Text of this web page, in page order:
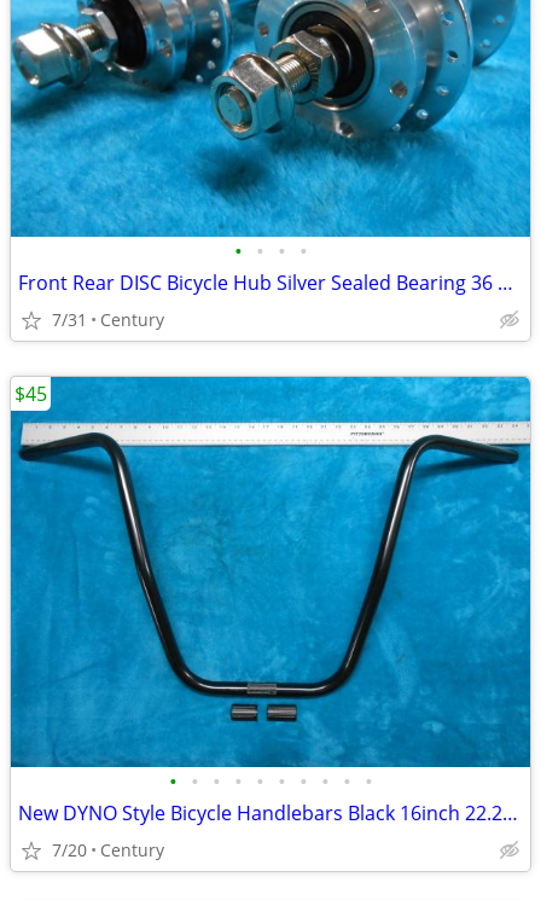
• • • •
Front Rear DISC Bicycle Hub Silver Sealed Bearing 36 Hole FW Bolt On
7/31 Century
• • • • • • • • • •
New DYNO Style Bicycle Handlebars Black 16inch 22.2mm Ape Hangar Style
7/20 Century
$45